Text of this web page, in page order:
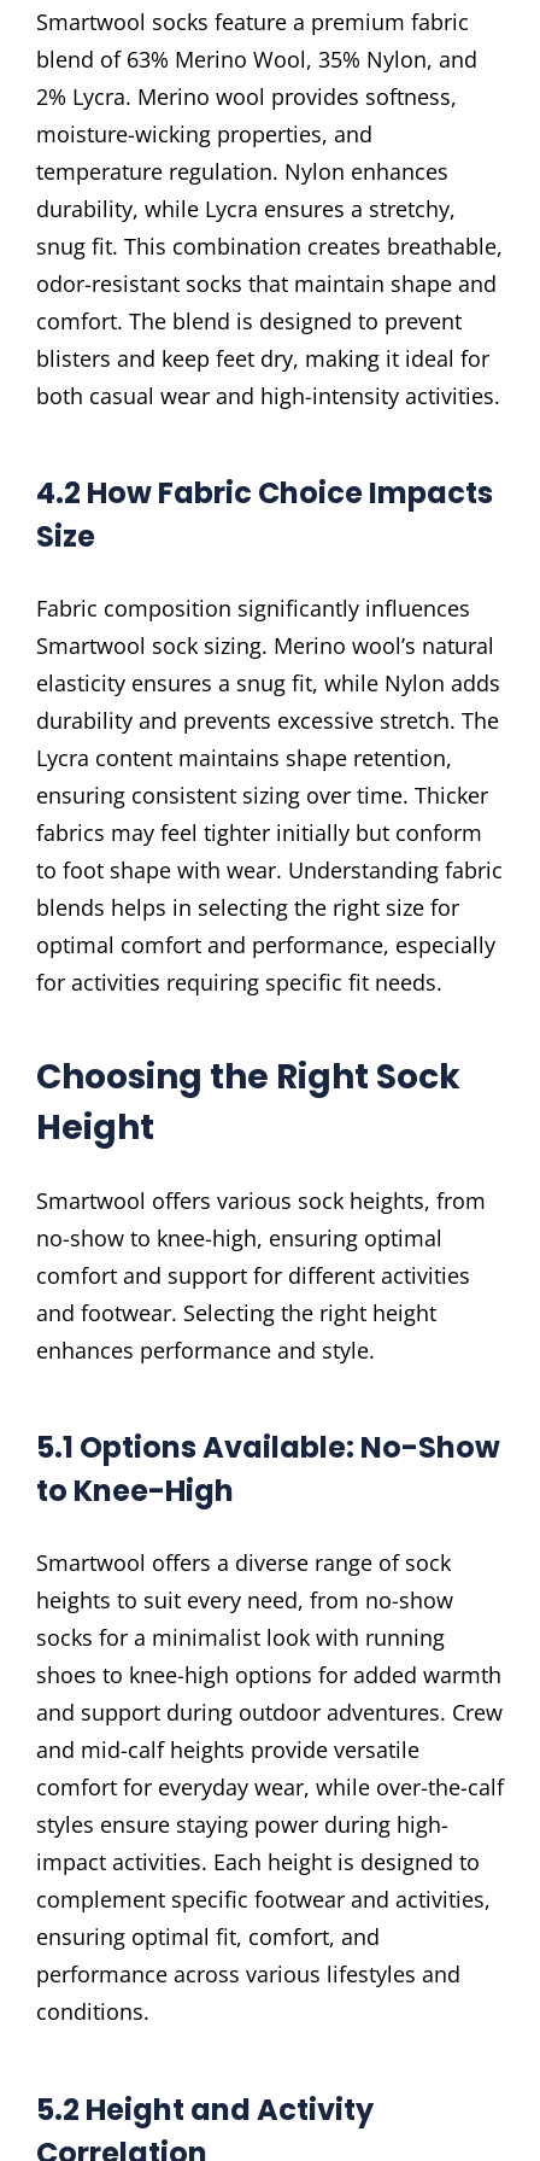
Smartwool socks feature a premium fabric
blend of 63% Merino Wool, 35% Nylon, and
2% Lycra. Merino wool provides softness,
moisture-wicking properties, and
temperature regulation. Nylon enhances
durability, while Lycra ensures a stretchy,
snug fit. This combination creates breathable,
odor-resistant socks that maintain shape and
comfort. The blend is designed to prevent
blisters and keep feet dry, making it ideal for
both casual wear and high-intensity activities.
4.2 How Fabric Choice Impacts
Size
Fabric composition significantly influences
Smartwool sock sizing. Merino wool’s natural
elasticity ensures a snug fit, while Nylon adds
durability and prevents excessive stretch. The
Lycra content maintains shape retention,
ensuring consistent sizing over time. Thicker
fabrics may feel tighter initially but conform
to foot shape with wear. Understanding fabric
blends helps in selecting the right size for
optimal comfort and performance, especially
for activities requiring specific fit needs.
Choosing the Right Sock
Height
Smartwool offers various sock heights, from
no-show to knee-high, ensuring optimal
comfort and support for different activities
and footwear. Selecting the right height
enhances performance and style.
5.1 Options Available: No-Show
to Knee-High
Smartwool offers a diverse range of sock
heights to suit every need, from no-show
socks for a minimalist look with running
shoes to knee-high options for added warmth
and support during outdoor adventures. Crew
and mid-calf heights provide versatile
comfort for everyday wear, while over-the-calf
styles ensure staying power during high-
impact activities. Each height is designed to
complement specific footwear and activities,
ensuring optimal fit, comfort, and
performance across various lifestyles and
conditions.
5.2 Height and Activity
Correlation